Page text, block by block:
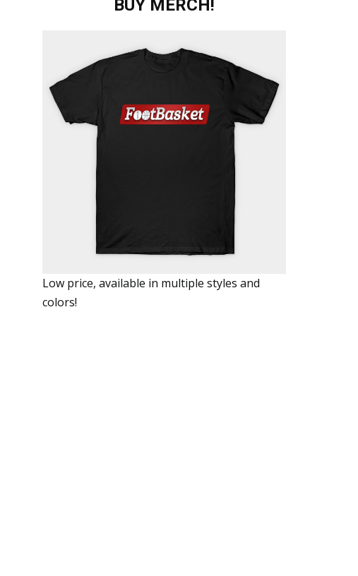
BUY MERCH!
Low price, available in multiple styles and
colors!